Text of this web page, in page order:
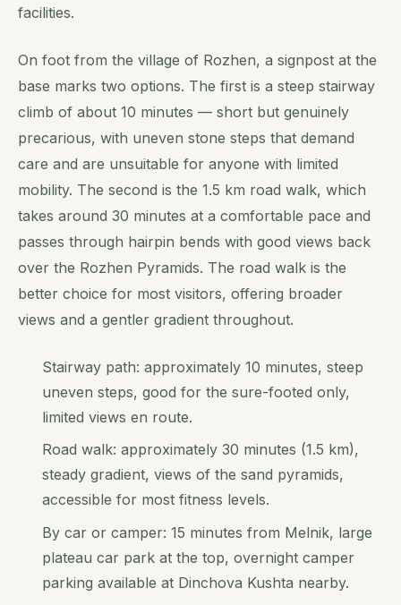
facilities.
On foot from the village of Rozhen, a signpost at the
base marks two options. The first is a steep stairway
climb of about 10 minutes — short but genuinely
precarious, with uneven stone steps that demand
care and are unsuitable for anyone with limited
mobility. The second is the 1.5 km road walk, which
takes around 30 minutes at a comfortable pace and
passes through hairpin bends with good views back
over the Rozhen Pyramids. The road walk is the
better choice for most visitors, offering broader
views and a gentler gradient throughout.
Stairway path: approximately 10 minutes, steep
uneven steps, good for the sure-footed only,
limited views en route.
Road walk: approximately 30 minutes (1.5 km),
steady gradient, views of the sand pyramids,
accessible for most fitness levels.
By car or camper: 15 minutes from Melnik, large
plateau car park at the top, overnight camper
parking available at Dinchova Kushta nearby.